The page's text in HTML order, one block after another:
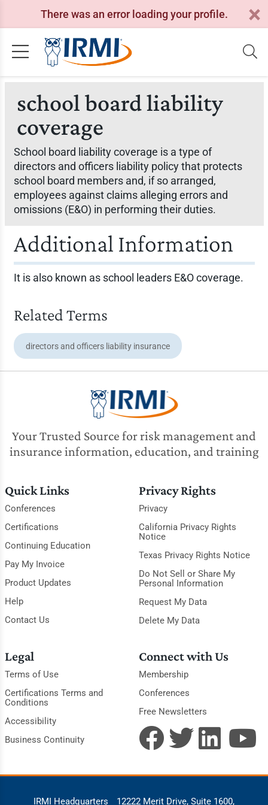
There was an error loading your profile.
school board liability
coverage
School board liability coverage is a type of
directors and officers liability policy that protects
school board members and, if so arranged,
employees against claims alleging errors and
omissions (E&O) in performing their duties.
Additional Information
It is also known as school leaders E&O coverage.
Related Terms
directors and officers liability insurance
Your Trusted Source for risk management and
insurance information, education, and training
Quick Links
Conferences
Certifications
Continuing Education
Pay My Invoice
Product Updates
Help
Contact Us
Privacy Rights
Privacy
California Privacy Rights
Notice
Texas Privacy Rights Notice
Do Not Sell or Share My
Personal Information
Request My Data
Delete My Data
Legal
Terms of Use
Certifications Terms and
Conditions
Accessibility
Business Continuity
Connect with Us
Membership
Conferences
Free Newsletters
IRMI Headquarters 12222 Merit Drive, Suite 1600,